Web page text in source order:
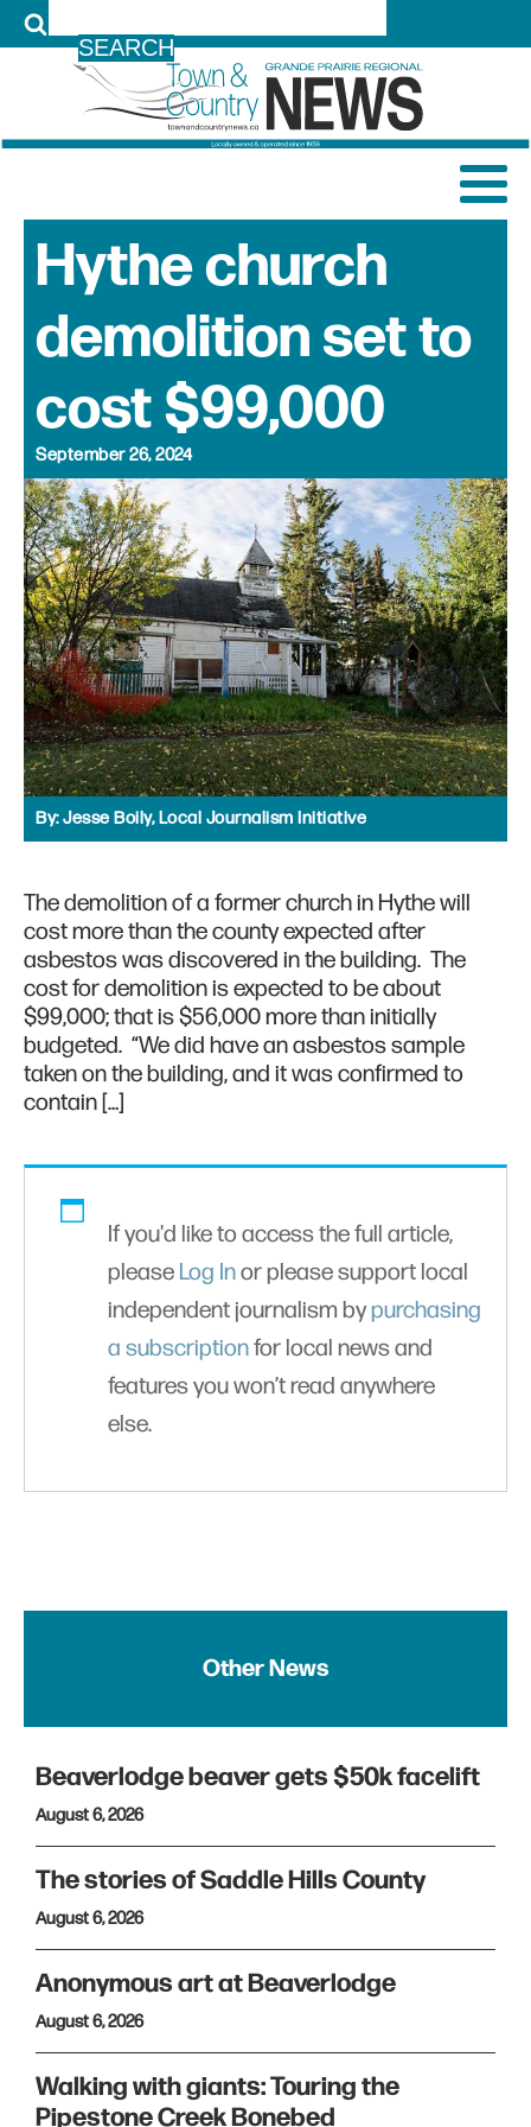
Hythe church
demolition set to
cost $99,000
September 26, 2024
By:Jesse Boily, Local Journalism Initiative
The demolition of a former church in Hythe will
cost more than the county expected after
asbestos was discovered in the building. The
cost for demolition is expected to be about
$99,000; that is $56,000 more than initially
budgeted. “We did have an asbestos sample
taken on the building, and it was confirmed to
contain […]
If you'd like to access the full article,
please Log Inor please support local
independent journalism bypurchasing
a subscriptionfor local news and
features you won’t read anywhere
else.
Other News
Beaverlodge beaver gets $50k facelift
August 6, 2026
The stories of Saddle Hills County
August 6, 2026
Anonymous art at Beaverlodge
August 6, 2026
Walking with giants: Touring the
Pipestone Creek Bonebed